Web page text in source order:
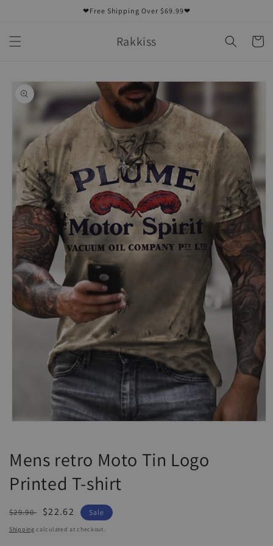
❤Free Shipping Over $69.99❤
Rakkiss Cart
Skip to
product
information
in
modal
Mens retro Moto Tin Logo
Printed T-shirt
Regular
price
$29.90
Sale
price
$22.62 Sale
Shipping calculated at checkout.